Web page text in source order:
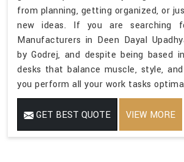
from planning, getting organized, or
new ideas. If you are searching
Manufacturers in Deen Dayal
by Godrej, and despite being based
desks that balance muscle, style,
you perform all your work tasks
GET BEST QUOTE VIEW MORE